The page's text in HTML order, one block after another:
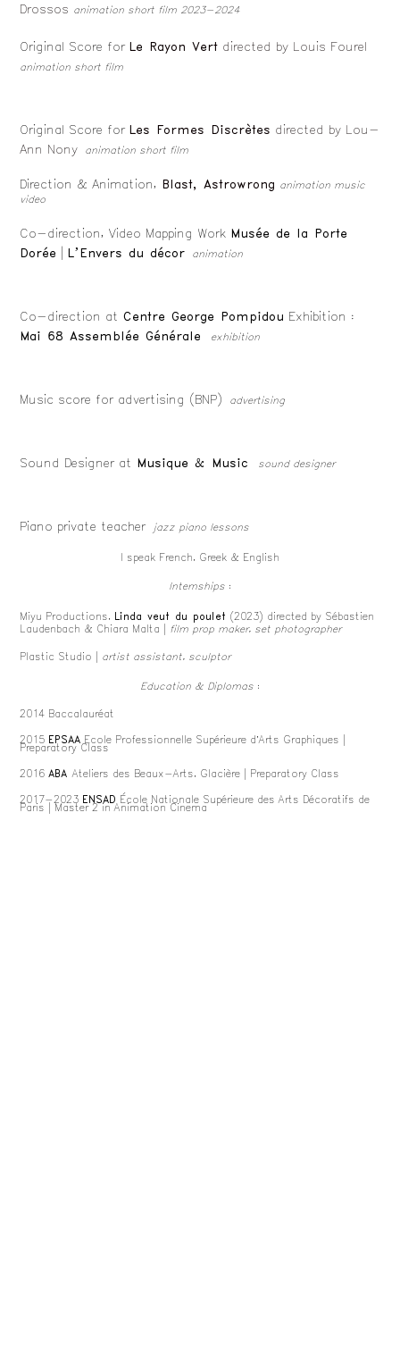
Drossos animation short film 2023-2024
Original Score forLe Rayon Vert directed by Louis Fourel
animation short film
Original Score forLes Formes Discrètes directed by Lou-
Ann Nony
animation short film
Direction & Animation, Blast, Astrowrong animation music
video
Co-direction, Video Mapping Work Musée de la Porte
Dorée |L’Envers du décor animation
Co-direction atCentre George Pompidou Exhibition :
Mai 68 Assemblée Générale
exhibition
Music score for advertising (BNP) advertising
Sound Designer at Musique & Music sound designer
Piano private teacher jazz piano lessons
I speak French, Greek & English
Internships :
Miyu Productions, Linda veut du poulet (2023) directed by Sébastien
Laudenbach & Chiara Malta
film prop maker, set photographer
Plastic Studio artist assistant, sculptor
Education & Diplomas :
2014 Baccalauréat
2015 EPSAA Ecole Professionnelle Supérieure d’Arts Graphiques
Preparatory Class
2016ABAAteliers des Beaux-Arts, Glacière | Preparatory Class
2017-2023 ENSAD École Nationale Supérieure des Arts Décoratifs de
Paris | Master 2 in Animation Cinema